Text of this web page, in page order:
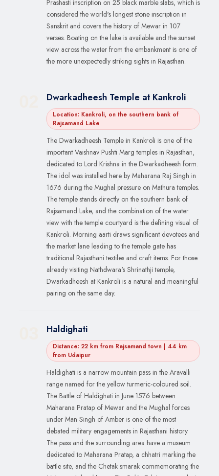
Prashasti inscription on 25 black marble slabs, which is
considered the world's longest stone inscription in
Sanskrit and covers the history of Mewar in 107
verses. Boating on the lake is available and the sunset
view across the water from the embankment is one of
the more unexpectedly striking sights in Rajasthan.
Dwarkadheesh Temple at Kankroli
Location: Kankroli, on the southern bank of
Rajsamand Lake
The Dwarkadheesh Temple in Kankroli is one of the
important Vaishnav Pushti Marg temples in Rajasthan,
dedicated to Lord Krishna in the Dwarkadheesh form.
The idol was installed here by Maharana Raj Singh in
1676 during the Mughal pressure on Mathura temples.
The temple stands directly on the southern bank of
Rajsamand Lake, and the combination of the water
view with the temple courtyard is the defining visual of
Kankroli. Morning aarti draws significant devotees and
the market lane leading to the temple gate has
traditional Rajasthani textiles and craft items. For those
already visiting Nathdwara's Shrinathji temple,
Dwarkadheesh at Kankroli is a natural and meaningful
pairing on the same day.
Haldighati
Distance: 22 km from Rajsamand town | 44 km
from Udaipur
Haldighati is a narrow mountain pass in the Aravalli
range named for the yellow turmeric-coloured soil.
The Battle of Haldighati in June 1576 between
Maharana Pratap of Mewar and the Mughal forces
under Man Singh of Amber is one of the most
debated military engagements in Rajasthani history.
The pass and the surrounding area have a museum
dedicated to Maharana Pratap, a chhatri marking the
battle site, and the Chetak smarak commemorating the